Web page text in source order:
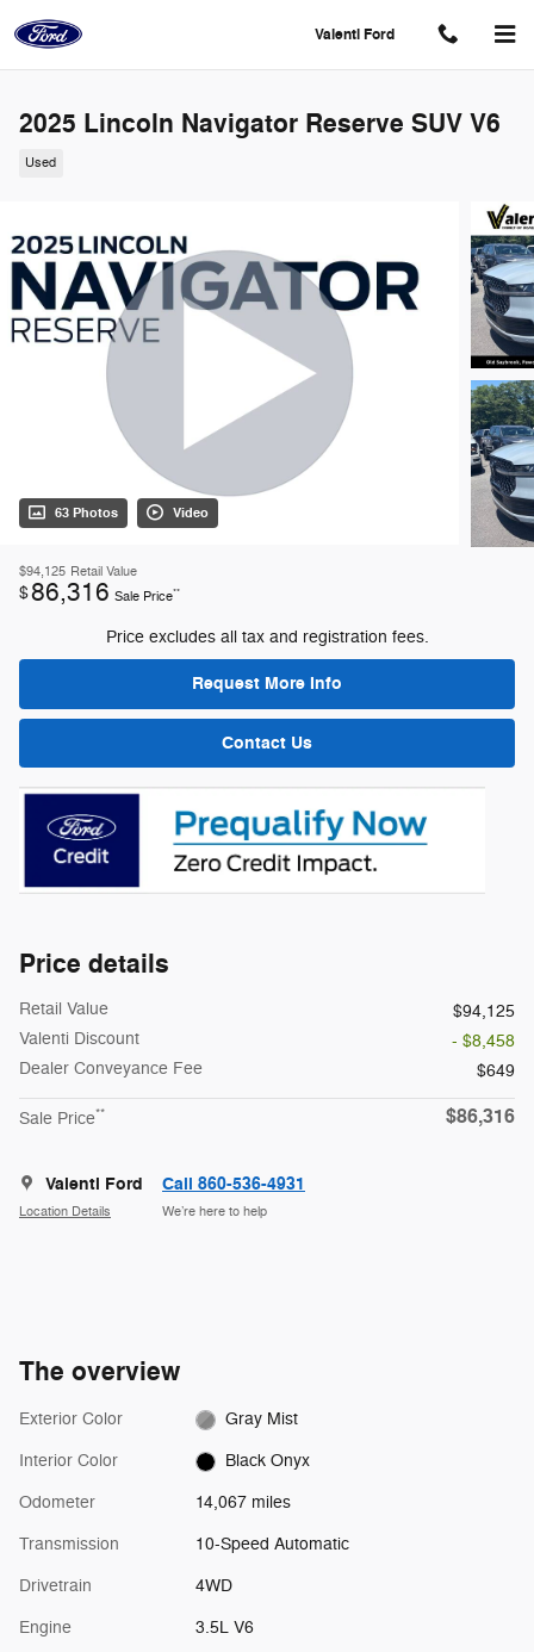
Valenti Ford
2025 Lincoln Navigator Reserve SUV V6
Used
63 Photos Video
$94,125 Retail Value
$86,316 Sale Price**
Price excludes all tax and registration fees.
Request More Info
Contact Us
Price details
Retail Value
$94,125
Valenti Discount
- $8,458
Dealer Conveyance Fee
$649
Sale Price** $86,316
Valenti Ford
Location Details
Call 860-536-4931
We’re here to help
The overview
Exterior Color Gray Mist
Interior Color Black Onyx
Odometer 14,067 miles
Transmission 10-Speed Automatic
Drivetrain 4WD
Engine 3.5L V6